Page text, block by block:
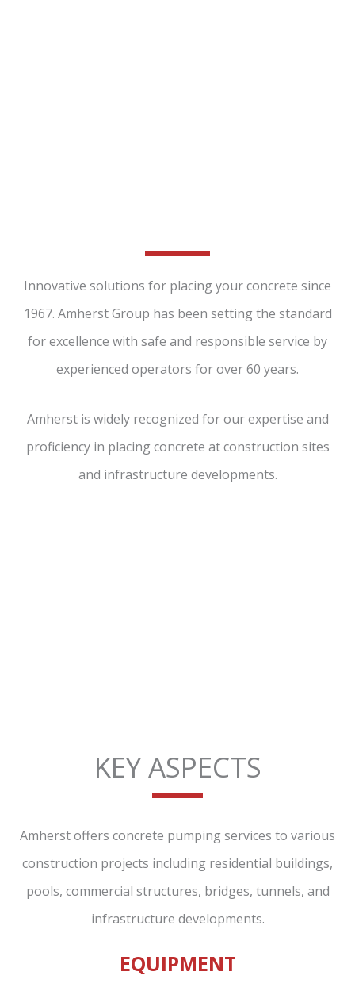
Innovative solutions for placing your concrete since
1967. Amherst Group has been setting the standard
for excellence with safe and responsible service by
experienced operators for over 60 years.
Amherst is widely recognized for our expertise and
proficiency in placing concrete at construction sites
and infrastructure developments.
KEYASPECTS
Amherst offers concrete pumping services to various
construction projects including residential buildings,
pools, commercial structures, bridges, tunnels, and
infrastructure developments.
EQUIPMENT